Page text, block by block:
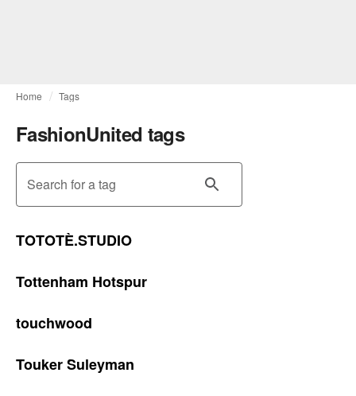
Home Tags
FashionUnited tags
Search for a tag
TOTOTÈ.STUDIO
Tottenham Hotspur
touchwood
Touker Suleyman